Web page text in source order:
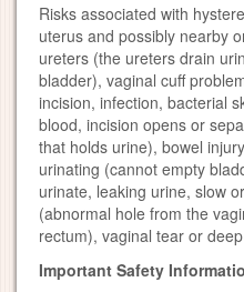
Risks associated with
uterus and possibly nearby
ureters (the ureters drain
bladder), vaginal cuff
incision, infection, bacterial
blood, incision opens or
that holds urine), bowel
urinating (cannot empty
urinate, leaking urine, slow
(abnormal hole from the
rectum), vaginal tear or
Important Safety